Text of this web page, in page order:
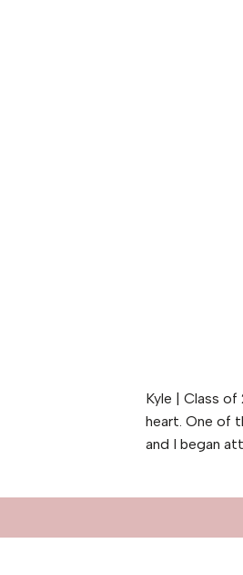
Kyle | Class
heart. One of
and I began